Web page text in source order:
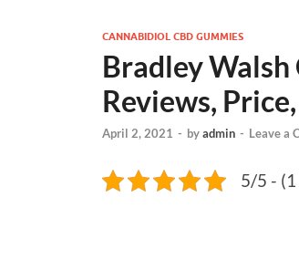
CANNABIDIOL CBD GUMMIES
Bradley Walsh
Reviews,
April 2, 2021 - byadmin - Leave a
5/5 -